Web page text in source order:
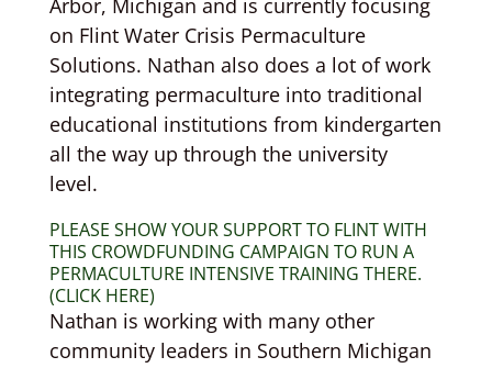
Arbor, Michigan and is currently focusing
on Flint Water Crisis Permaculture
Solutions. Nathan also does a lot of work
integrating permaculture into traditional
educational institutions from kindergarten
all the way up through the university
level.
PLEASE SHOW YOUR SUPPORT TO FLINT WITH
THIS CROWDFUNDING CAMPAIGN TO RUN A
PERMACULTURE INTENSIVE TRAINING THERE.
(CLICK HERE)
Nathan is working with many other
community leaders in Southern Michigan